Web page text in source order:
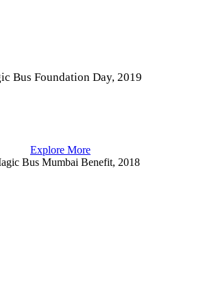
Bus Foundation Day, 2019
Explore More